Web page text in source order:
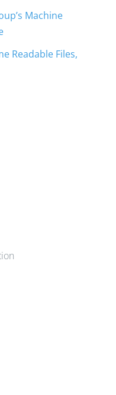
Machine
Readable Files,